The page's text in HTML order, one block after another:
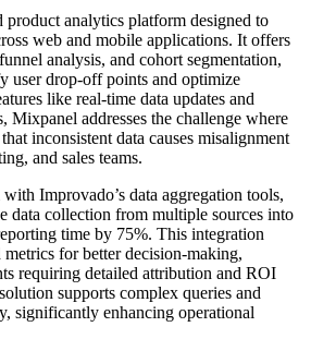
product analytics platform designed to
web and mobile applications. It offers
analysis, and cohort segmentation,
user drop-off points and optimize
like real-time data updates and
Mixpanel addresses the challenge where
inconsistent data causes misalignment
and sales teams.
Improvado’s data aggregation tools,
data collection from multiple sources into
time by 75%. This integration
metrics for better decision-making,
requiring detailed attribution and ROI
supports complex queries and
significantly enhancing operational